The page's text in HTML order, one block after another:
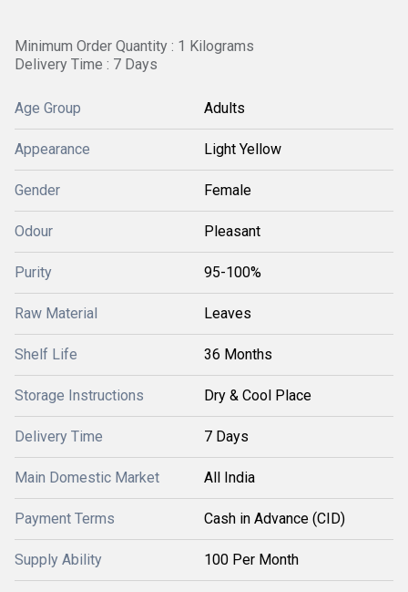
Minimum Order Quantity : 1 Kilograms
Delivery Time : 7 Days
Age Group Adults
Appearance Light Yellow
Gender Female
Odour Pleasant
Purity 95-100%
Raw Material Leaves
Shelf Life 36 Months
Storage Instructions Dry & Cool Place
Delivery Time 7 Days
Main Domestic Market All India
Payment Terms Cash in Advance (CID)
Supply Ability 100 Per Month